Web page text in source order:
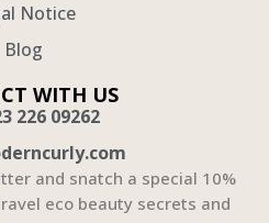
Notice
Blog
WITH US
226 09262
and snatch a special 10%
eco beauty secrets and